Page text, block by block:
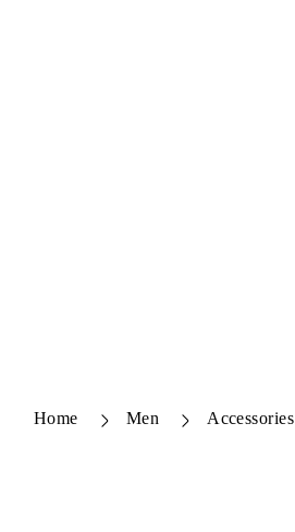
Home Men Accessories